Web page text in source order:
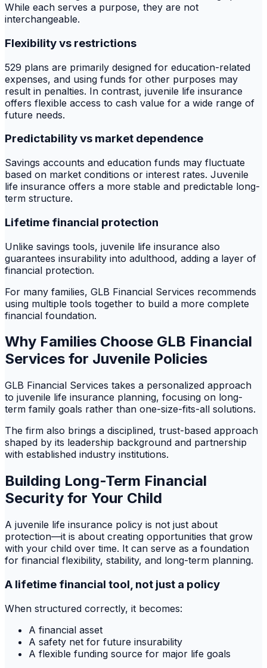
While each serves a purpose, they are not
interchangeable.
Flexibility vs restrictions
529 plans are primarily designed for education-related
expenses, and using funds for other purposes may
result in penalties. In contrast, juvenile life insurance
offers flexible access to cash value for a wide range of
future needs.
Predictability vs market dependence
Savings accounts and education funds may fluctuate
based on market conditions or interest rates. Juvenile
life insurance offers a more stable and predictable long-
term structure.
Lifetime financial protection
Unlike savings tools, juvenile life insurance also
guarantees insurability into adulthood, adding a layer of
financial protection.
For many families, GLB Financial Services recommends
using multiple tools together to build a more complete
financial foundation.
Why Families Choose GLB Financial
Services for Juvenile Policies
GLB Financial Services takes a personalized approach
to juvenile life insurance planning, focusing on long-
term family goals rather than one-size-fits-all solutions.
The firm also brings a disciplined, trust-based approach
shaped by its leadership background and partnership
with established industry institutions.
Building Long-Term Financial
Security for Your Child
A juvenile life insurance policy is not just about
protection—it is about creating opportunities that grow
with your child over time. It can serve as a foundation
for financial flexibility, stability, and long-term planning.
A lifetime financial tool, not just a policy
When structured correctly, it becomes:
A financial asset
A safety net for future insurability
A flexible funding source for major life goals